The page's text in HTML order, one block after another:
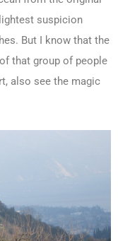
suspicion
But I know that the
that group of people
also see the magic